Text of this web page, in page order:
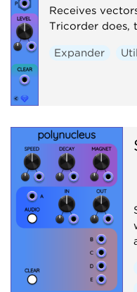
Receives
Tricorder does,
Expander